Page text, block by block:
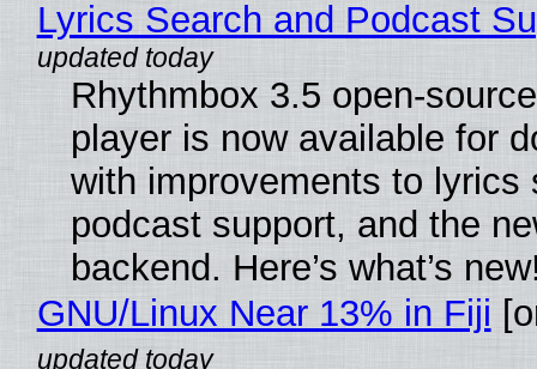
Lyrics Search and Podcast
Rhythmbox 3.5 open-
player is now available for
with improvements to lyrics
podcast support, and the
backend. Here’s what’s
GNU/Linux Near 13% in Fiji